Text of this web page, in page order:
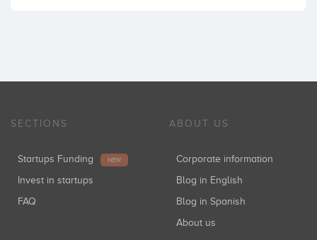
SECTIONS
Startups Funding NEW
Invest in startups
FAQ
ABOUT US
Corporate information
Blog in English
Blog in Spanish
About us